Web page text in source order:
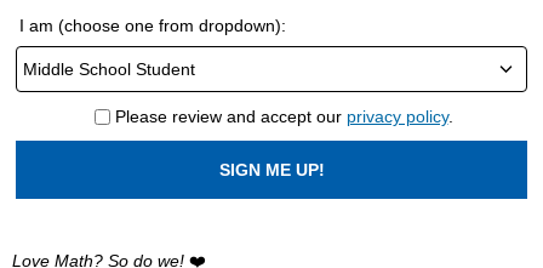
I am (choose one from dropdown):
Please review and accept our privacy policy.
SIGN ME UP!
Love Math? So do we! ❤️